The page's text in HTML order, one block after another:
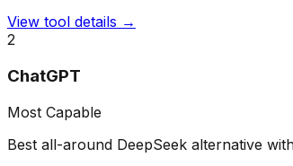
View tool details →
2
ChatGPT
Most Capable
Best all-around DeepSeek alternative